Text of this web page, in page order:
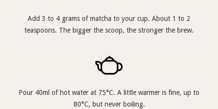
Add 3 to 4 grams of matcha to your cup. About 1 to 2
teaspoons. The bigger the scoop, the stronger the brew.
Pour 40ml of hot water at 75°C. A little warmer is fine, up to
80°C, but never boiling.